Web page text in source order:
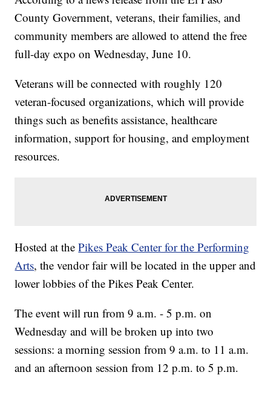
County Government, veterans, their families, and
community members are allowed to attend the free
full-day expo on Wednesday, June 10.
Veterans will be connected with roughly 120
veteran-focused organizations, which will provide
things such as benefits assistance, healthcare
information, support for housing, and employment
resources.
Hosted at thePikes Peak Center for the Performing
Arts, the vendor fair will be located in the upper and
lower lobbies of the Pikes Peak Center.
The event will run from 9 a.m. - 5 p.m. on
Wednesday and will be broken up into two
sessions: a morning session from 9 a.m. to 11 a.m.
and an afternoon session from 12 p.m. to 5 p.m.